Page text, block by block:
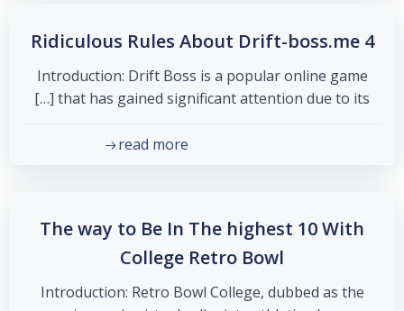
4 Ridiculous Rules About Drift-boss.me
Introduction: Drift Boss is a popular online game
that has gained significant attention due to its […]
read more
The way to Be In The highest 10 With
College Retro Bowl
Introduction: Retro Bowl College, dubbed as the